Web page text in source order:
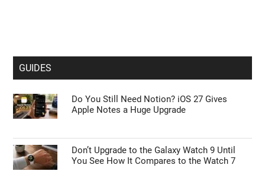
GUIDES
Do You Still Need Notion? iOS 27 Gives
Apple Notes a Huge Upgrade
Don’t Upgrade to the Galaxy Watch 9 Until
You See How It Compares to the Watch 7